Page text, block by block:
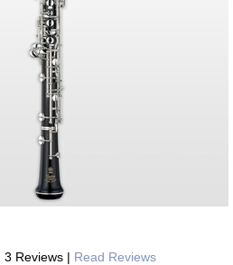
3 Reviews | Read Reviews